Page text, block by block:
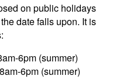
on public holidays
date falls upon. It is
6pm (summer)
6pm (summer)